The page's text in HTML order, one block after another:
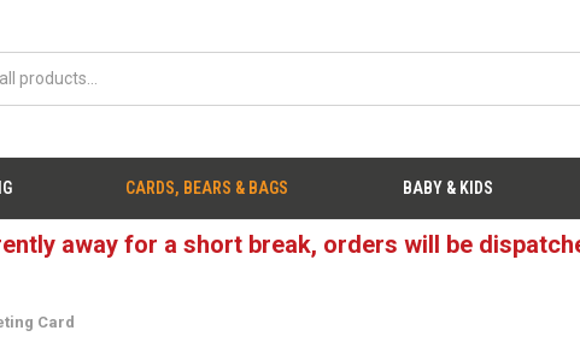
CARDS, BEARS & BAGS BABY & KIDS
away for a short break, orders will be
Card